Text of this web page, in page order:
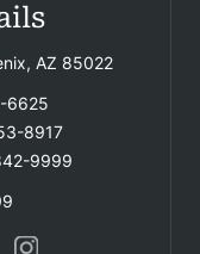
AZ 85022
6625
8917
9999